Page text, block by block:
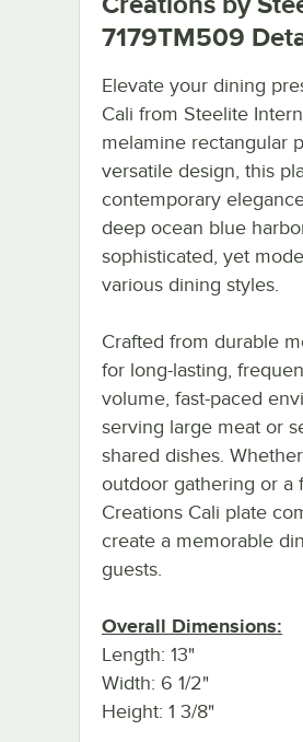
7179TM509
Elevate your dining
Cali from Steelite
melamine rectangular
versatile design, this
contemporary
deep ocean blue
sophisticated, yet
various dining styles.
Crafted from durable
for long-lasting,
volume, fast-paced
serving large meat or
shared dishes.
outdoor gathering or a
Creations Cali plate
create a memorable
guests.
Overall Dimensions:
Length: 13"
Width: 6 1/2"
Height: 1 3/8"